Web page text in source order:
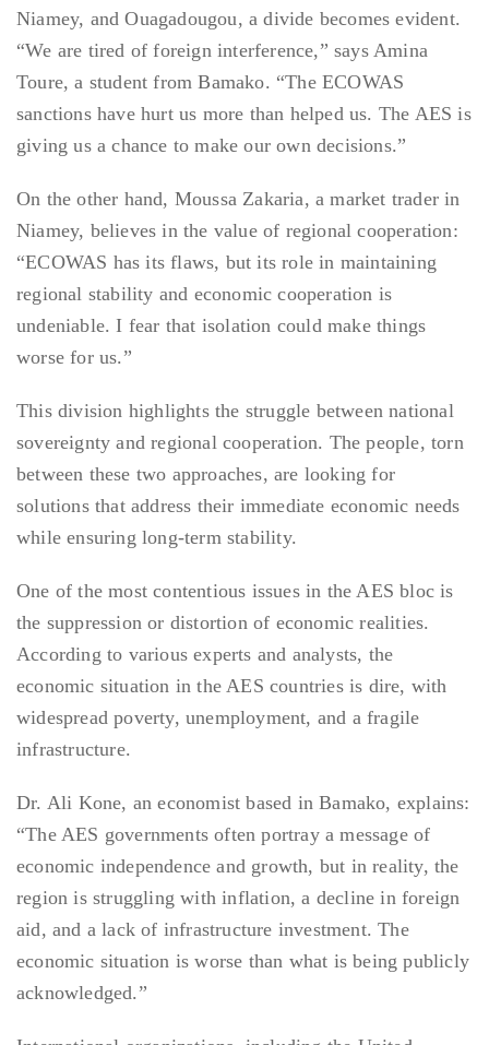
Niamey, and Ouagadougou, a divide becomes evident.
“We are tired of foreign interference,” says Amina
Toure, a student from Bamako. “The ECOWAS
sanctions have hurt us more than helped us. The AES is
giving us a chance to make our own decisions.”
On the other hand, Moussa Zakaria, a market trader in
Niamey, believes in the value of regional cooperation:
“ECOWAS has its flaws, but its role in maintaining
regional stability and economic cooperation is
undeniable. I fear that isolation could make things
worse for us.”
This division highlights the struggle between national
sovereignty and regional cooperation. The people, torn
between these two approaches, are looking for
solutions that address their immediate economic needs
while ensuring long-term stability.
One of the most contentious issues in the AES bloc is
the suppression or distortion of economic realities.
According to various experts and analysts, the
economic situation in the AES countries is dire, with
widespread poverty, unemployment, and a fragile
infrastructure.
Dr. Ali Kone, an economist based in Bamako, explains:
“The AES governments often portray a message of
economic independence and growth, but in reality, the
region is struggling with inflation, a decline in foreign
aid, and a lack of infrastructure investment. The
economic situation is worse than what is being publicly
acknowledged.”